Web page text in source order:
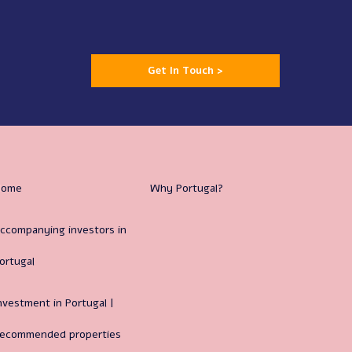
Get In Touch >
investors in
in Portugal |
properties
Why Portugal?